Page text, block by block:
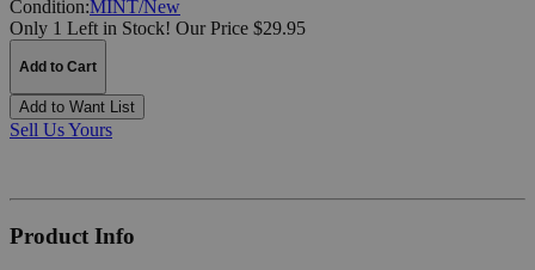
Condition:MINT/New
Only 1 Left in Stock! Our Price $29.95
Add to Cart
Add to Want List
Sell Us Yours
Product Info